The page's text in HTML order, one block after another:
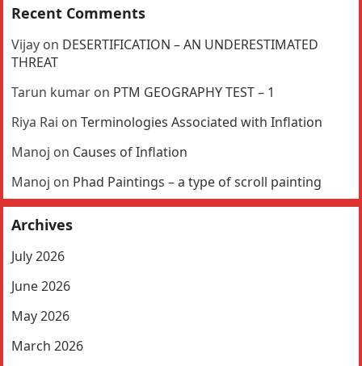
Recent Comments
Vijay on DESERTIFICATION – AN UNDERESTIMATED
THREAT
Tarun kumar on PTM GEOGRAPHY TEST – 1
Riya Rai onTerminologies Associated with Inflation
Manoj on Causes of Inflation
Manoj on Phad Paintings – a type of scroll painting
Archives
July 2026
June 2026
May 2026
March 2026